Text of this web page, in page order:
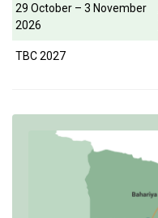
29 October – 3 November
2026
TBC 2027